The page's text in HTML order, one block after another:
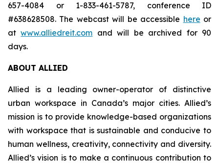
657-4084 or 1-833-461-5787, conference ID
#638628508. The webcast will be accessible here or
atwww.alliedreit.com and will be archived for 90
days.
ABOUT ALLIED
Allied is a leading owner-operator of distinctive
urban workspace in Canada’s major cities. Allied’s
mission is to provide knowledge-based organizations
with workspace that is sustainable and conducive to
human wellness, creativity, connectivity and diversity.
Allied’s vision is to make a continuous contribution to